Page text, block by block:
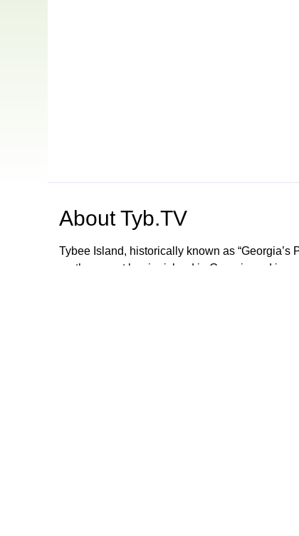
AboutTyb.TV
Tybee Island, historically known as
northernmost barrier island in Georgia and is